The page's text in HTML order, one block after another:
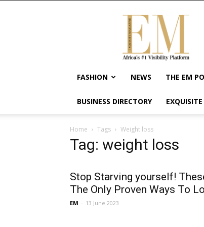
Exquisite
Magazine
Africa's
#1
Visibility
Wellness
Empowerment
FASHION NEWS THE EM
BUSINESS DIRECTORY
Home Tags Weight loss
Tag: weight loss
Stop Starving yourself!
The Only Proven Ways To
EM - 13 June 2023